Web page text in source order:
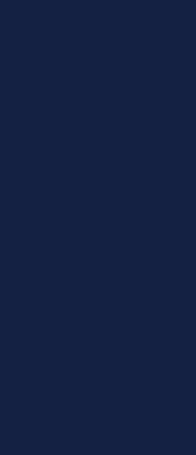
in new window)
in new window)
LinkedIn - (opens